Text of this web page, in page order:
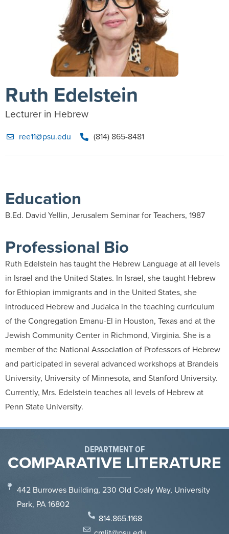
Ruth Edelstein
Lecturer in Hebrew
ree11@psu.edu (814) 865-8481
Education
B.Ed. David Yellin, Jerusalem Seminar for Teachers, 1987
Professional Bio
Ruth Edelstein has taught the Hebrew Language at all levels
in Israel and the United States. In Israel, she taught Hebrew
for Ethiopian immigrants and in the United States, she
introduced Hebrew and Judaica in the teaching curriculum
of the Congregation Emanu-El in Houston, Texas and at the
Jewish Community Center in Richmond, Virginia. She is a
member of the National Association of Professors of Hebrew
and participated in several advanced workshops at Brandeis
University, University of Minnesota, and Stanford University.
Currently, Mrs. Edelstein teaches all levels of Hebrew at
Penn State University.
DEPARTMENT OF
COMPARATIVE LITERATURE
442 Burrowes Building, 230 Old Coaly Way, University
Park, PA 16802
814.865.1168